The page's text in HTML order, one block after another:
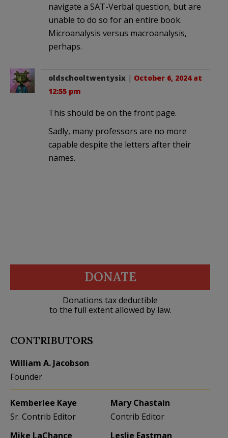
navigate a SAT-Verbal question, but are
unable to do so for an entire book.
Microanalysis versus macroanalysis,
perhaps.
oldschooltwentysix | October 6, 2024 at
12:55 pm
This should be on the front page.
Sadly, many professors are no more
capable despite the letters after their
names.
DONATE
Donations tax deductible
to the full extent allowed by law.
CONTRIBUTORS
William A. Jacobson
Founder
Kemberlee Kaye
Sr. Contrib Editor
Mary Chastain
Contrib Editor
Mike LaChance
Leslie Eastman